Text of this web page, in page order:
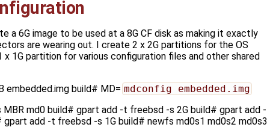
a 6G image to be used at a 8G CF disk as making it exactly
are wearing out. I create 2 x 2G partitions for the OS
x 1G partition for various configuration files and other shared
embedded.img build# MD= mdconfig embedded.img
md0 build# gpart add -t freebsd -s 2G build# gpart add -
add -t freebsd -s 1G build# newfs md0s1 md0s2 md0s3